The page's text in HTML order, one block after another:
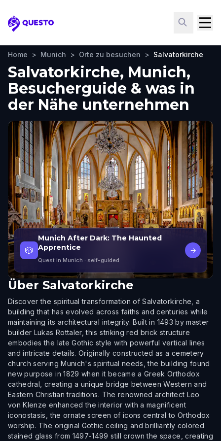
Questo
Home > Munich > Orte zu besuchen > Salvatorkirche
Salvatorkirche, Munich,
Besucherguide & was in
der Nähe unternehmen
🎲
Munich After Dark: The Haunted
Apprentice
Quest in Munich · self-guided
→
Über Salvatorkirche
Discover the spiritual transformation of Salvatorkirche, a
building that has evolved across faiths and centuries while
maintaining its architectural integrity. Built in 1493 by master
builder Lukas Rottaler, this striking red brick structure
embodies the late Gothic style with powerful vertical lines
and intricate details. Originally constructed as a cemetery
church serving Munich's spiritual needs, the building found
new purpose in 1829 when it became a Greek Orthodox
cathedral, creating a unique bridge between Western and
Eastern Christian traditions. The renowned architect Leo
von Klenze enhanced the interior with a magnificent
iconostasis, the ornate screen of icons central to Orthodox
worship. The original Gothic ceiling and brilliantly colored
stained glass from 1497-1499 still crown the space, creating